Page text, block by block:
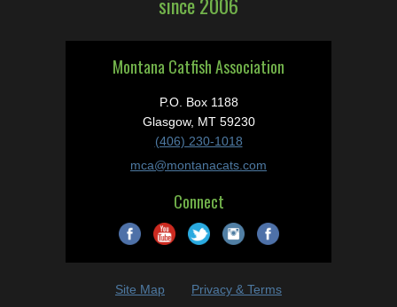
Montana Catfish Association
P.O. Box 1188
Glasgow, MT 59230
(406) 230-1018
mca@montanacats.com
Connect
Site Map Privacy & Terms